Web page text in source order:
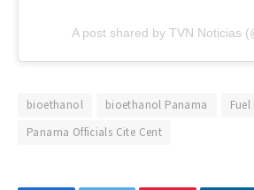
A post shared by TVN Noticias
bioethanol bioethanol Panama Fuel
Panama Officials Cite Cent